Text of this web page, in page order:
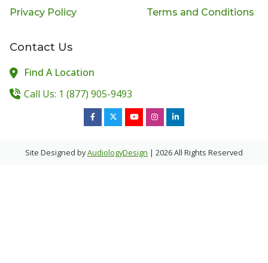
Privacy Policy
Terms and Conditions
Contact Us
Find A Location
Call Us: 1 (877) 905-9493
Site Designed byAudiologyDesign | 2026 All Rights Reserved